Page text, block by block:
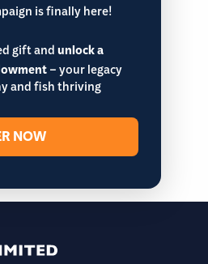
is finally here!
gift andunlock a
– your legacy
and fish thriving
NOW